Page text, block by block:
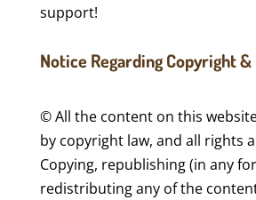
support!
Notice Regarding Copyright
© All the content on this
by copyright law, and all rights
Copying, republishing (in any
redistributing any of the